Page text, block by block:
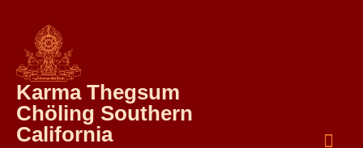
Karma Thegsum
Chöling Southern
California